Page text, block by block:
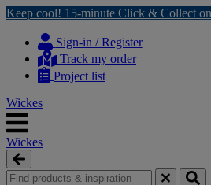
Keep cool! 15-minute Click & Collect on
content
navigation
Sign-in / Register
Track my order
Project list
Wickes
Wickes